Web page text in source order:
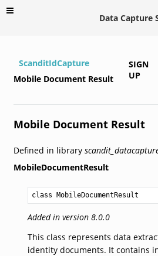
Data Capture
ScanditIdCapture
Mobile Document Result
SIGN
UP
Mobile Document Result
Defined in library
MobileDocumentResult
class MobileDocumentResult
Added in version 8.0.0
This class represents data
identity documents. It contains